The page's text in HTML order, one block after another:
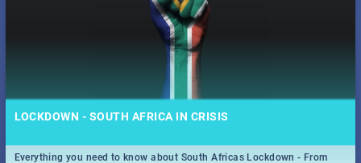
LOCKDOWN - SOUTH AFRICA IN CRISIS
Everything you need to know about South Africas Lockdown - From